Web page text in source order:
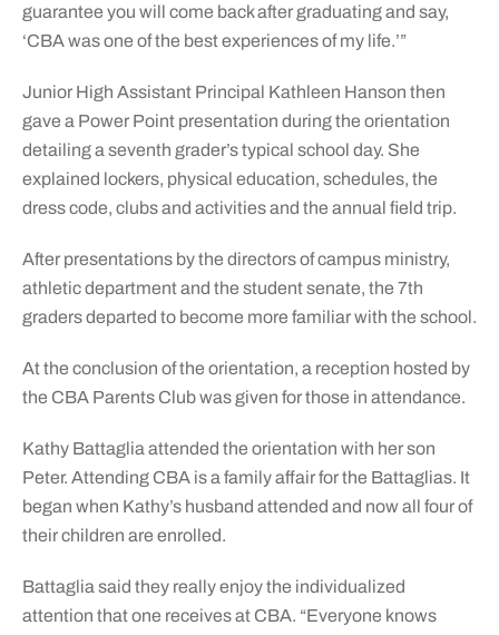
guarantee you will come back after graduating and say,
‘CBA was one of the best experiences of my life.’”
Junior High Assistant Principal Kathleen Hanson then
gave a Power Point presentation during the orientation
detailing a seventh grader’s typical school day. She
explained lockers, physical education, schedules, the
dress code, clubs and activities and the annual field trip.
After presentations by the directors of campus ministry,
athletic department and the student senate, the 7th
graders departed to become more familiar with the school.
At the conclusion of the orientation, a reception hosted by
the CBA Parents Club was given for those in attendance.
Kathy Battaglia attended the orientation with her son
Peter. Attending CBA is a family affair for the Battaglias. It
began when Kathy’s husband attended and now all four of
their children are enrolled.
Battaglia said they really enjoy the individualized
attention that one receives at CBA. “Everyone knows